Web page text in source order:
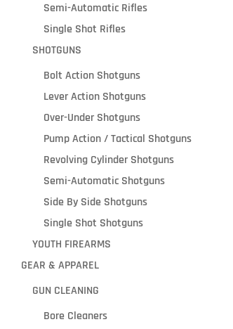
Semi-Automatic Rifles
Single Shot Rifles
SHOTGUNS
Bolt Action Shotguns
Lever Action Shotguns
Over-Under Shotguns
Pump Action / Tactical Shotguns
Revolving Cylinder Shotguns
Semi-Automatic Shotguns
Side By Side Shotguns
Single Shot Shotguns
YOUTH FIREARMS
GEAR & APPAREL
GUN CLEANING
Bore Cleaners